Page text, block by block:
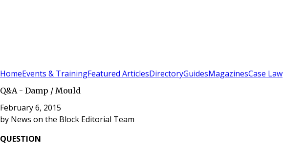
HomeEvents & TrainingFeatured ArticlesDirectoryGuidesMagazinesCase Law
Q&A - Damp / Mould
February 6, 2015
by News on the Block Editorial Team
QUESTION